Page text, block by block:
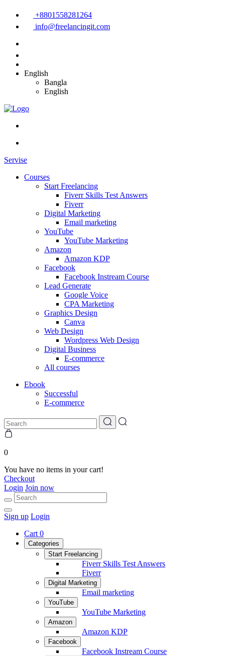
+8801558281264
info@freelancingit.com
English
Bangla
English
Servise
Courses
Start Freelancing
Fiverr Skills Test Answers
Fiverr
Digital Marketing
Email marketing
YouTube
YouTube Marketing
Amazon
Amazon KDP
Facebook
Facebook Instream Course
Lead Generate
Google Voice
CPA Marketing
Graphics Design
Canva
Web Design
Wordpress Web Design
Digital Business
E-commerce
All courses
Ebook
Successful
E-commerce
0
You have no items in your cart!
Checkout
Login Join now
Sign up Login
Cart 0
Categories
Start Freelancing
Fiverr Skills Test Answers
Fiverr
Digital Marketing
Email marketing
YouTube
YouTube Marketing
Amazon
Amazon KDP
Facebook
Facebook Instream Course